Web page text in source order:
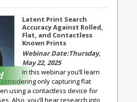
Latent Print Search
Accuracy Against Rolled,
Flat, and Contactless
Known Prints
Thursday,
May 22, 2025
In this webinar you’ll learn
only capturing flat
using a contactless device for
Also, you'll hear research into